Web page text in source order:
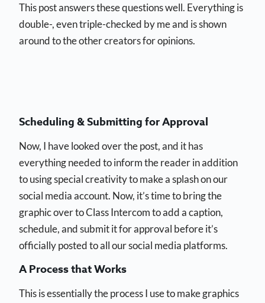
This post answers these questions well. Everything is
double-, even triple-checked by me and is shown
around to the other creators for opinions.
Scheduling & Submitting for Approval
Now, I have looked over the post, and it has
everything needed to inform the reader in addition
to using special creativity to make a splash on our
social media account. Now, it’s time to bring the
graphic over to Class Intercom to add a caption,
schedule, and submit it for approval before it’s
officially posted to all our social media platforms.
A Process that Works
This is essentially the process I use to make graphics